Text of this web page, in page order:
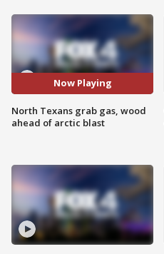
Now Playing
North Texans grab gas, wood
ahead of arctic blast